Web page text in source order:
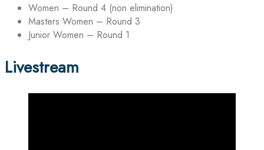
Women – Round 4 (non elimination)
Masters Women – Round 3
Junior Women – Round 1
Livestream